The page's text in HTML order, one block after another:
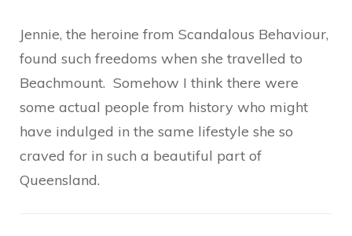
Jennie, the heroine from Scandalous Behaviour,
found such freedoms when she travelled to
Beachmount. Somehow I think there were
some actual people from history who might
have indulged in the same lifestyle she so
craved for in such a beautiful part of
Queensland.